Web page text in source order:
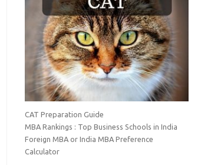
CAT Preparation Guide
MBA Rankings : Top Business Schools in India
Foreign MBA or India MBA Preference
Calculator